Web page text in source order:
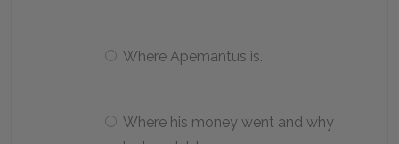
Where Apemantus is.
Where his money went and why